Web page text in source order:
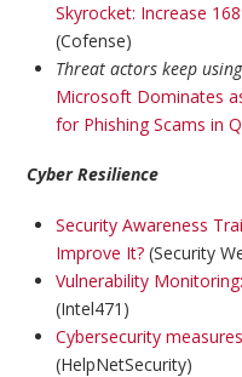
Skyrocket: Increase
(Cofense)
Threat actors keep
Microsoft Dominates
for Phishing Scams in
Cyber Resilience
Security Awareness
Improve It?(Security
Vulnerability
(Intel471)
Cybersecurity
(HelpNetSecurity)